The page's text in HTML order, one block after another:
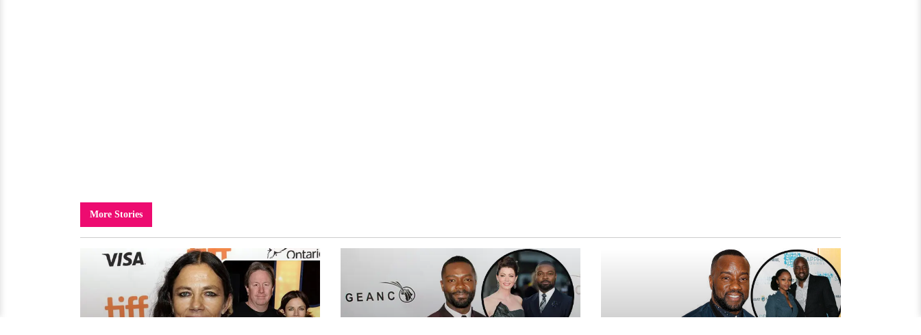
More Stories